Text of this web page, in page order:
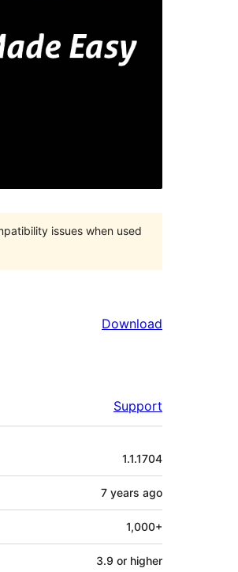
issues when used
Download
Support
1.1.1704
7 years ago
1,000+
3.9 or higher